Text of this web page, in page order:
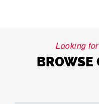
Looking
BROWSE